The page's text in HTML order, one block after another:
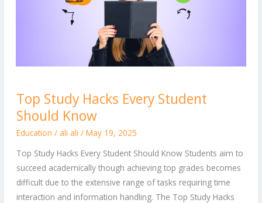
Top Study Hacks Every Student
Should Know
Education / ali ali / May 19, 2025
Top Study Hacks Every Student Should Know Students aim to
succeed academically though achieving top grades becomes
difficult due to the extensive range of tasks requiring time
interaction and information handling. The Top Study Hacks
Study
Hacks
Every
Should
Know